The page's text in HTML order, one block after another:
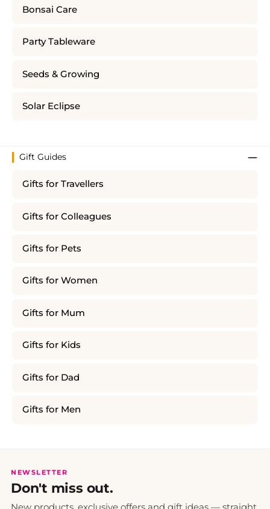
Bonsai Care
Party Tableware
Seeds & Growing
Solar Eclipse
Gift Guides
Gifts for Travellers
Gifts for Colleagues
Gifts for Pets
Gifts for Women
Gifts for Mum
Gifts for Kids
Gifts for Dad
Gifts for Men
NEWSLETTER
Don't miss out.